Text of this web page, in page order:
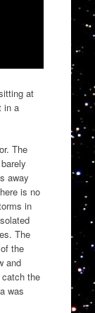
at
in a
The
away
is no
in
The
the
and
the
was